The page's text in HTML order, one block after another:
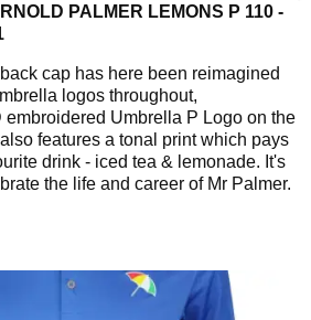
PALMER LEMONS P 110 -
cap has here been reimagined
logos throughout,
Umbrella P Logo on the
features a tonal print which pays
drink - iced tea & lemonade. It's
the life and career of Mr Palmer.